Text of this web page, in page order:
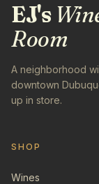
EJ's
Room
A neighborhood
downtown
up in store.
SHOP
Wines